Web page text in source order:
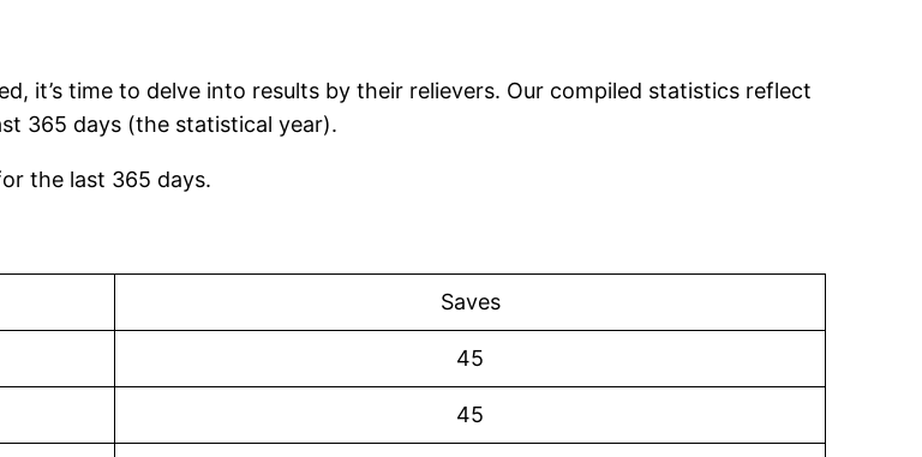
it’s time to delve into results by their relievers. Our compiled statistics reflect
365 days (the statistical year).
the last 365 days.
Saves
45
45